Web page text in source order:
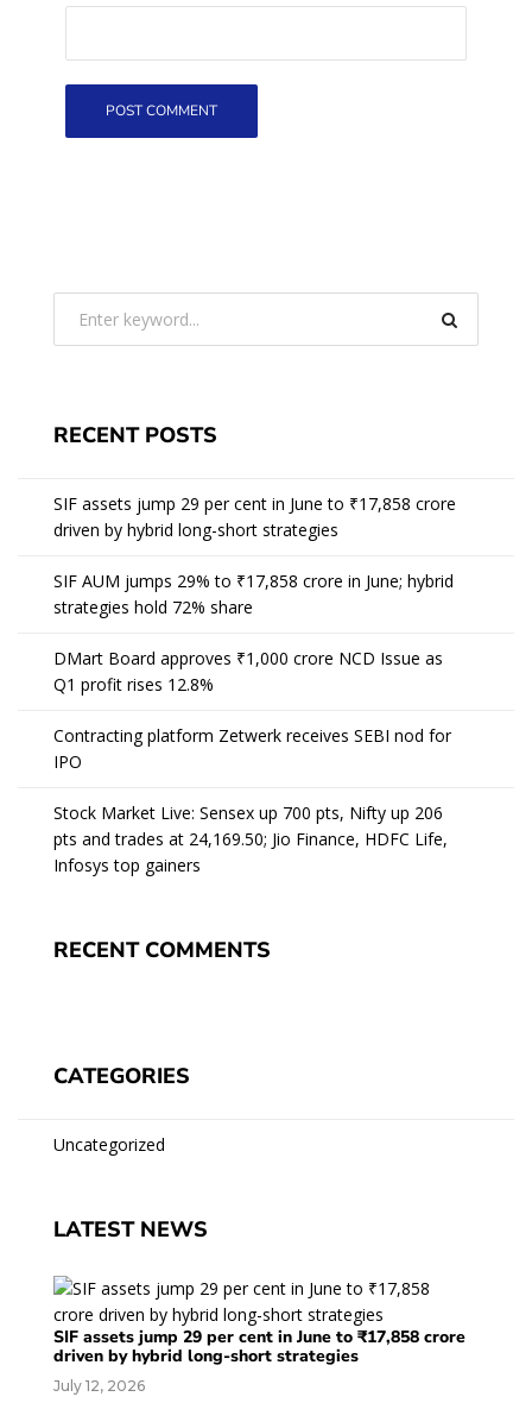
RECENT POSTS
SIF assets jump 29 per cent in June to ₹17,858 crore
driven by hybrid long-short strategies
SIF AUM jumps 29% to ₹17,858 crore in June; hybrid
strategies hold 72% share
DMart Board approves ₹1,000 crore NCD Issue as
Q1 profit rises 12.8%
Contracting platform Zetwerk receives SEBI nod for
IPO
Stock Market Live: Sensex up 700 pts, Nifty up 206
pts and trades at 24,169.50; Jio Finance, HDFC Life,
Infosys top gainers
RECENT COMMENTS
CATEGORIES
Uncategorized
LATEST NEWS
SIF assets jump 29 per cent in June to ₹17,858 crore
driven by hybrid long-short strategies
July 12, 2026